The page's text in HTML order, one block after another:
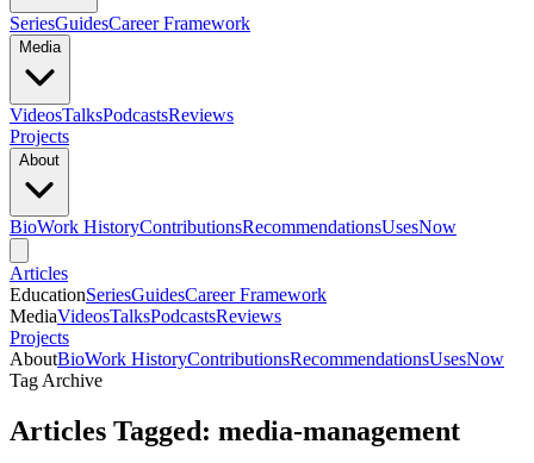
SeriesGuidesCareer Framework
Media
VideosTalksPodcastsReviews
Projects
About
BioWork HistoryContributionsRecommendationsUsesNow
Articles
EducationSeriesGuidesCareer Framework
MediaVideosTalksPodcastsReviews
Projects
AboutBioWork HistoryContributionsRecommendationsUsesNow
Tag Archive
Articles Tagged: media-management